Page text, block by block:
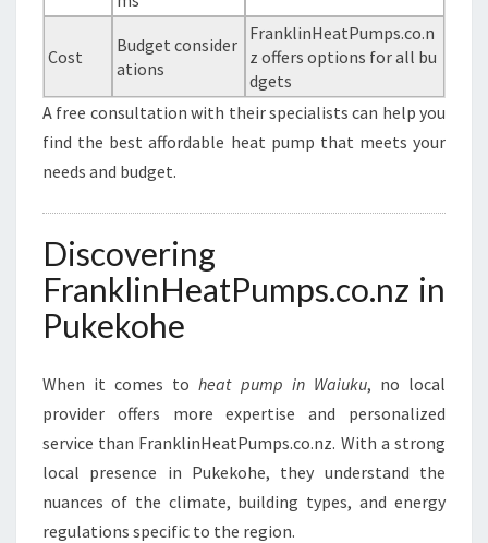
Cost
Budget consider
ations
FranklinHeatPumps.co.n
z offers options for all bu
dgets
A free consultation with their specialists can help you
find the best affordable heat pump that meets your
needs and budget.
Discovering
FranklinHeatPumps.co.nz in
Pukekohe
When it comes toheat pump in Waiuku, no local
provider offers more expertise and personalized
service than FranklinHeatPumps.co.nz. With a strong
local presence in Pukekohe, they understand the
nuances of the climate, building types, and energy
regulations specific to the region.